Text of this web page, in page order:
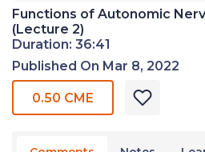
Functions of Autonomic
(Lecture 2)
Duration: 36:41
Published On Mar 8, 2022
0.50 CME